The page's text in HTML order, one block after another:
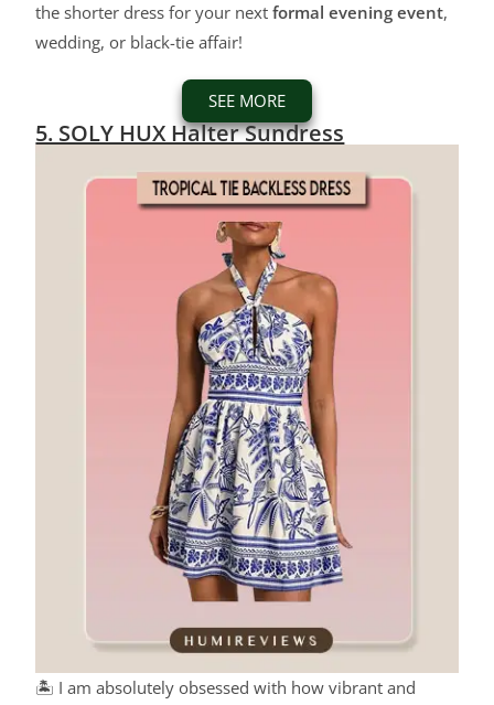
the shorter dress for your nextformal evening event,
wedding, or black-tie affair!
SEE MORE
5. SOLY HUX Halter Sundress
🏝️ I am absolutely obsessed with how vibrant and